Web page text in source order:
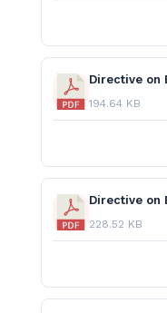
Directive on
194.64 KB
Directive on
228.52 KB